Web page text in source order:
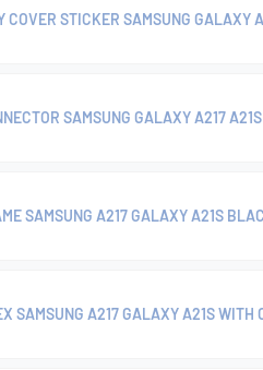
COVER STICKER SAMSUNG GALAXY
SAMSUNG GALAXY A217 A21S
SAMSUNG A217 GALAXY A21S
SAMSUNG A217 GALAXY A21S WITH